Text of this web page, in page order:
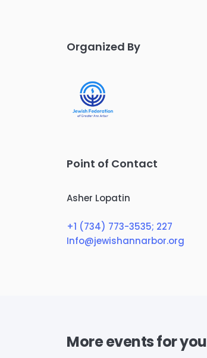
Organized By
Point of Contact
Asher Lopatin
+1 (734) 773-3535; 227
Info@jewishannarbor.org
More events for you